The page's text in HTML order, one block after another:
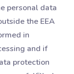
personal data
the EEA
in
and if
protection